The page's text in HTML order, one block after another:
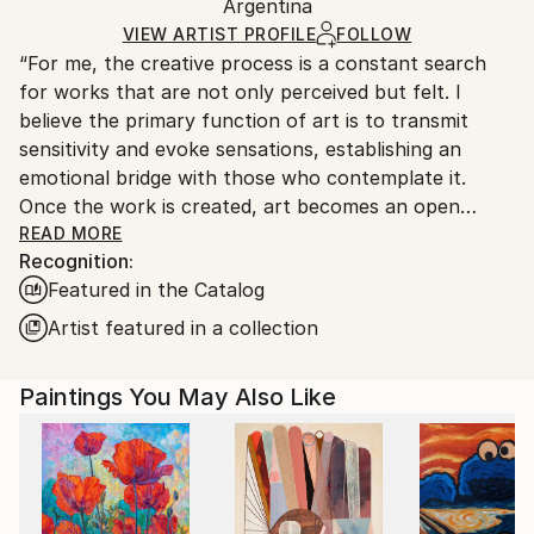
Ships in a Crate
heavy or oversized artworks. Artists are responsible
for packaging and adhering to Saatchi Art’s
packaging guidelines.
Ships From:
Argentina.
Customs:
Shipments from Argentina may experience delays
due to country's regulations for exporting valuable
artworks.
Argentina
VIEW ARTIST PROFILE FOLLOW
“For me, the creative process is a constant search
for works that are not only perceived but felt. I
believe the primary function of art is to transmit
sensitivity and evoke sensations, establishing an
emotional bridge with those who contemplate it.
Once the work is created, art becomes an open
space where interpretation is always a vital and
subjective act, enriching the aesthetic experience for
each individual.”
Marco Ortolan – Architect and Visual Artist
Trained in the plastic arts since 1985 at the Academy
of Miguel Pérez Macías, Marco developed a strong
foundation in drawing and painting, influenced by the
Italian Renaissance and French Impressionism. Over
time, he incorporated ballpoint pen into his practice,
READ MORE
Recognition:
Featured in the Catalog
Artist featured in a collection
Paintings You May Also Like